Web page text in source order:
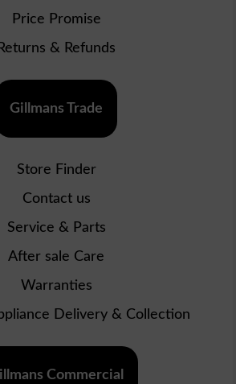
Price Promise
Returns & Refunds
Gillmans Trade
Store Finder
Contact us
Service & Parts
After sale Care
Warranties
Delivery & Collection
Commercial